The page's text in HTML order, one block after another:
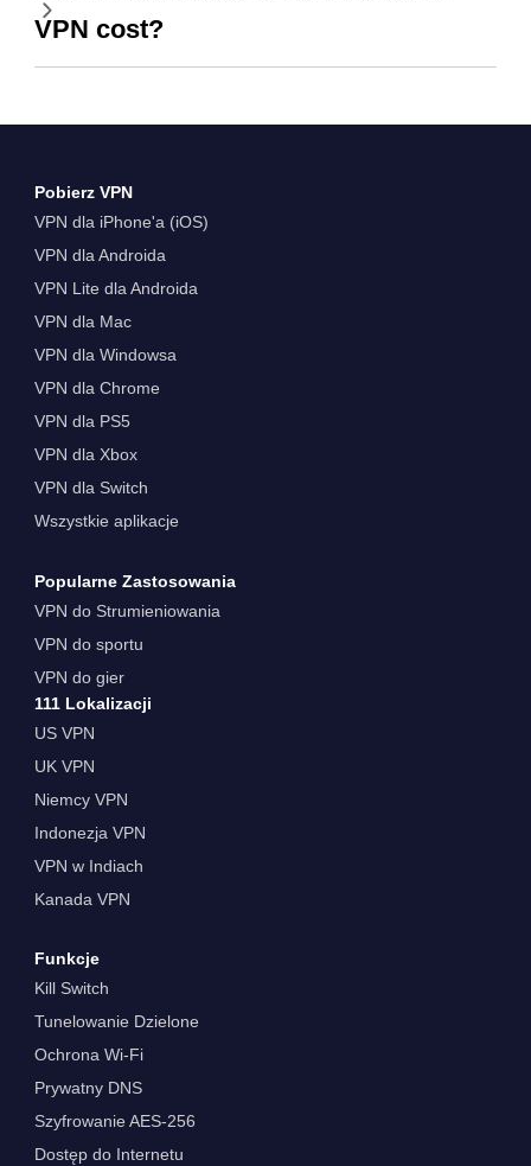
VPN cost?
Pobierz VPN
VPN dla iPhone'a (iOS)
VPN dla Androida
VPN Lite dla Androida
VPN dla Mac
VPN dla Windowsa
VPN dla Chrome
VPN dla PS5
VPN dla Xbox
VPN dla Switch
Wszystkie aplikacje
Popularne Zastosowania
VPN do Strumieniowania
VPN do sportu
VPN do gier
111 Lokalizacji
US VPN
UK VPN
Niemcy VPN
Indonezja VPN
VPN w Indiach
Kanada VPN
Funkcje
Kill Switch
Tunelowanie Dzielone
Ochrona Wi-Fi
Prywatny DNS
Szyfrowanie AES-256
Dostęp do Internetu